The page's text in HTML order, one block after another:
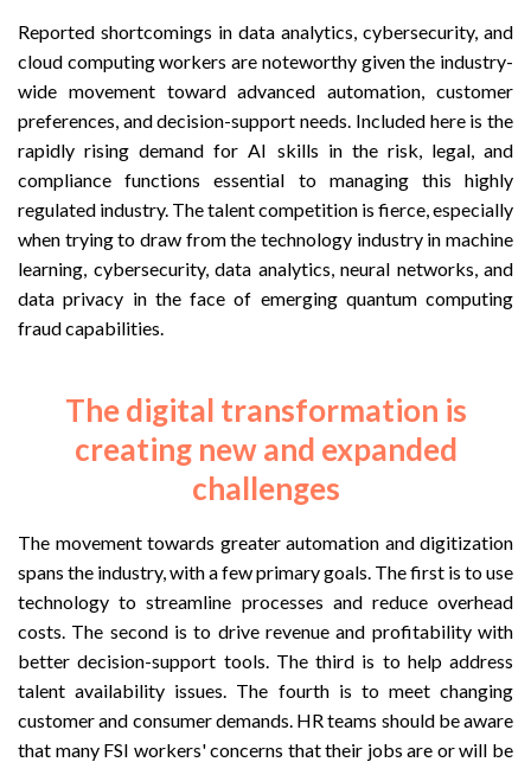
Reported shortcomings in data analytics, cybersecurity, and
cloud computing workers are noteworthy given the industry-
wide movement toward advanced automation, customer
preferences, and decision-support needs. Included here is the
rapidly rising demand for AI skills in the risk, legal, and
compliance functions essential to managing this highly
regulated industry. The talent competition is fierce, especially
when trying to draw from the technology industry in machine
learning, cybersecurity, data analytics, neural networks, and
data privacy in the face of emerging quantum computing
fraud capabilities.
The digital transformation is
creating new and expanded
challenges
The movement towards greater automation and digitization
spans the industry, with a few primary goals. The first is to use
technology to streamline processes and reduce overhead
costs. The second is to drive revenue and profitability with
better decision-support tools. The third is to help address
talent availability issues. The fourth is to meet changing
customer and consumer demands. HR teams should be aware
that many FSI workers' concerns that their jobs are or will be